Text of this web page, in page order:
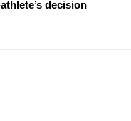
decision